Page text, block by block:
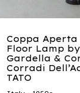
Coppa
Floor Lamp
Gardella &
Corradi
TATO